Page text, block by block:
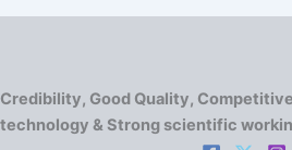
Credibility, Good Quality,
technology & Strong scientific